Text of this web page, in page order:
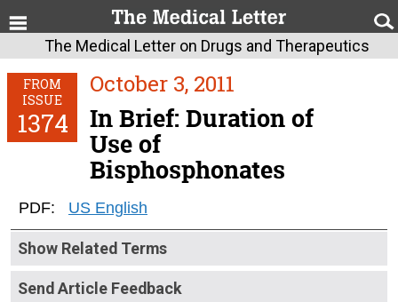
The Medical Letter on Drugs and Therapeutics
FROM
ISSUE
1374
October 3, 2011
In Brief: Duration of
Use of
Bisphosphonates
PDF: US English
Show Related Terms
Send Article Feedback